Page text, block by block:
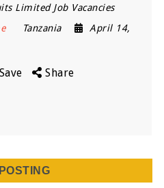
Limited Job Vacancies
Tanzania
April 14,
Save Share